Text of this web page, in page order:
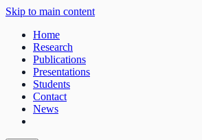
Skip to main content
Home
Research
Publications
Presentations
Students
Contact
News